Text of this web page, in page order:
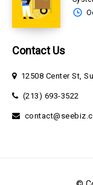
Contact Us
12508 Center St,
(213) 693-3522